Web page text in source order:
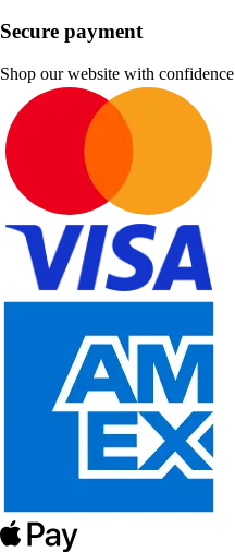
Secure payment
Shop our website with confidence